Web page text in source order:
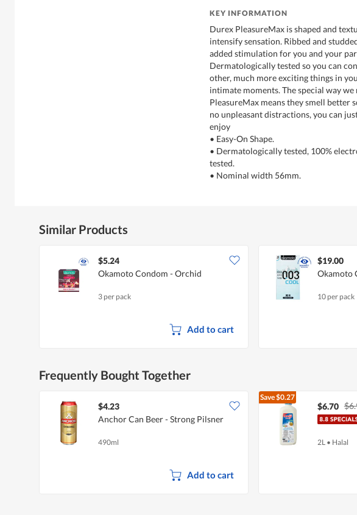
KEY INFORMATION
Durex PleasureMax is shaped and
intensify sensation. Ribbed and
added stimulation for you and your
Dermatologically tested so you can
other, much more exciting things in
intimate moments. The special way we
PleasureMax means they smell better
no unpleasant distractions, you can
enjoy
• Easy-On Shape.
• Dermatologically tested, 100%
tested.
• Nominal width 56mm.
Similar Products
$5.24
Okamoto Condom - Orchid
3 per pack
Add to cart
$19.00
Okamoto
10 per pack
Frequently Bought Together
$4.23
Anchor Can Beer - Strong Pilsner
490ml
Add to cart
Save$0.27
$6.70
2L • Halal